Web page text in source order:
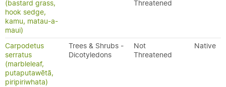
(bastard grass,
hook sedge,
kamu, matau-a-
maui)
Threatened
Carpodetus
serratus
(marbleleaf,
putaputawētā,
piripiriwhata)
Trees & Shrubs -
Dicotyledons
Not
Threatened
Native